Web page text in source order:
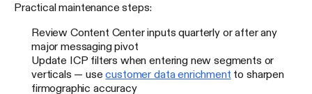
Practical maintenance steps:
Review Content Center inputs quarterly or after any
major messaging pivot
Update ICP filters when entering new segments or
verticals — usecustomer data enrichment to sharpen
firmographic accuracy